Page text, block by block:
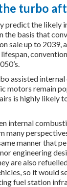
turbo
predict the likely
the basis that
sale up to 2039,
assisted
motors remain
is highly likely
internal
many
manner that
engineering
are also
so it would
fuel station